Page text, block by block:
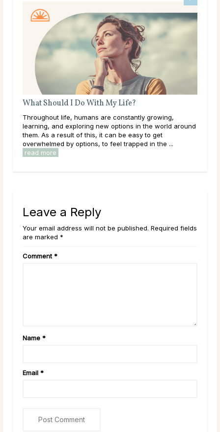
What Should I Do With My Life?
Throughout life, humans are constantly growing,
learning, and exploring new options in the world around
them. As a result of this, it can be easy to get
overwhelmed by options, to feel trapped in the ...
read more
Leave a Reply
Your email address will not be published. Required fields
are marked *
Comment *
Name *
Email *